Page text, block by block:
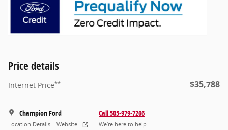
Price details
Internet Price** $35,788
Champion Ford
Location Details Website
Call 505-979-7266
We’re here to help